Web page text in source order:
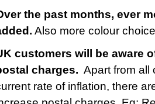
the past months, ever
Also more colour
customers will be aware
charges. Apart from all
rate of inflation, there